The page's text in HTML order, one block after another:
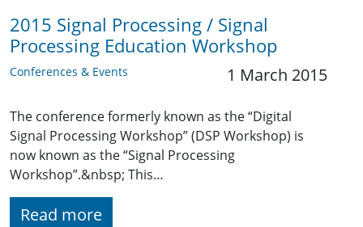
2015 Signal Processing / Signal
Processing Education Workshop
Conferences & Events 1 March 2015
The conference formerly known as the “Digital
Signal Processing Workshop” (DSP Workshop) is
now known as the “Signal Processing
Workshop”.&nbsp; This…
Read more